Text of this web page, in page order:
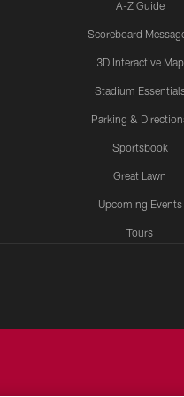
A-Z Guide
Scoreboard
3D Interactive Map
Stadium
Parking &
Sportsbook
Great Lawn
Upcoming Events
Tours